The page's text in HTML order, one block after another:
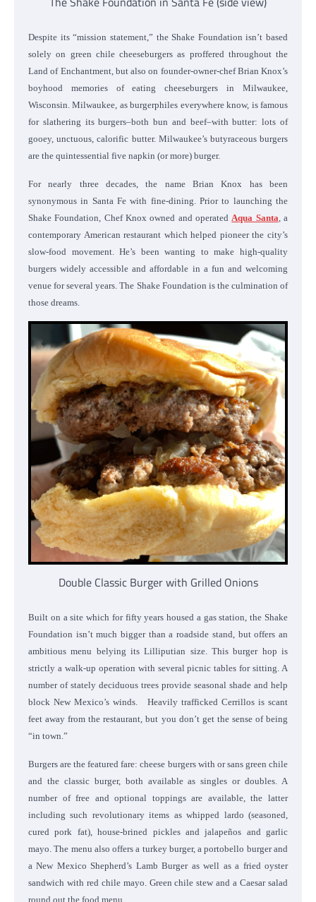
Despite its “mission statement,” the Shake Foundation isn’t based
solely on green chile cheeseburgers as proffered throughout the
Land of Enchantment, but also on founder-owner-chef Brian Knox’s
boyhood memories of eating cheeseburgers in Milwaukee,
Wisconsin. Milwaukee, as burgerphiles everywhere know, is famous
for slathering its burgers–both bun and beef–with butter: lots of
gooey, unctuous, calorific butter. Milwaukee’s butyraceous burgers
are the quintessential five napkin (or more) burger.
For nearly three decades, the name Brian Knox has been
synonymous in Santa Fe with fine-dining. Prior to launching the
Shake Foundation, Chef Knox owned and operated Aqua Santa , a
contemporary American restaurant which helped pioneer the city’s
slow-food movement. He’s been wanting to make high-quality
burgers widely accessible and affordable in a fun and welcoming
venue for several years. The Shake Foundation is the culmination of
those dreams.
Double Classic Burger with Grilled Onions
Built on a site which for fifty years housed a gas station, the Shake
Foundation isn’t much bigger than a roadside stand, but offers an
ambitious menu belying its Lilliputian size. This burger hop is
strictly a walk-up operation with several picnic tables for sitting. A
number of stately deciduous trees provide seasonal shade and help
block New Mexico’s winds. Heavily trafficked Cerrillos is scant
feet away from the restaurant, but you don’t get the sense of being
“in town.”
Burgers are the featured fare: cheese burgers with or sans green chile
and the classic burger, both available as singles or doubles. A
number of free and optional toppings are available, the latter
including such revolutionary items as whipped lardo (seasoned,
cured pork fat), house-brined pickles and jalapeños and garlic
mayo. The menu also offers a turkey burger, a portobello burger and
a New Mexico Shepherd’s Lamb Burger as well as a fried oyster
sandwich with red chile mayo. Green chile stew and a Caesar salad
round out the food menu.